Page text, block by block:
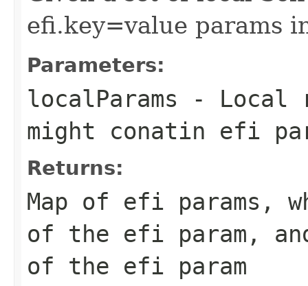
efi.key=value params
Parameters:
localParams - Local
might conatin efi
Returns:
Map of efi params,
of the efi param,
of the efi param